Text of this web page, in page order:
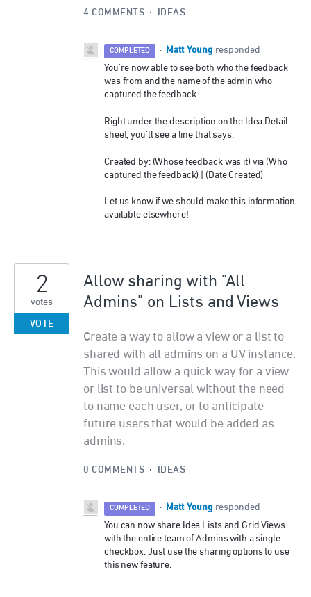
4 COMMENTS · IDEAS
COMPLETED · Matt Young responded
You're now able to see both who the feedback
was from and the name of the admin who
captured the feedback.
Right under the description on the Idea Detail
sheet, you'll see a line that says:
Created by: (Whose feedback was it) via (Who
captured the feedback) | (Date Created)
Let us know if we should make this information
available elsewhere!
Allow sharing with "All
Admins" on Lists and Views
Create a way to allow a view or a list to
shared with all admins on a UV instance.
This would allow a quick way for a view
or list to be universal without the need
to name each user, or to anticipate
future users that would be added as
admins.
2
votes
VOTE
0 COMMENTS · IDEAS
COMPLETED · Matt Young responded
You can now share Idea Lists and Grid Views
with the entire team of Admins with a single
checkbox. Just use the sharing options to use
this new feature.